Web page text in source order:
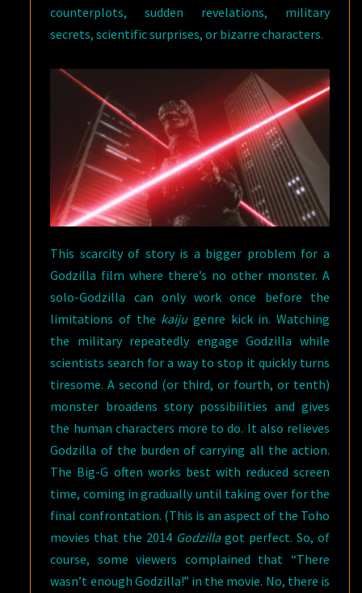
counterplots, sudden revelations, military
secrets, scientific surprises, or bizarre characters.
This scarcity of story is a bigger problem for a
Godzilla film where there’s no other monster. A
solo-Godzilla can only work once before the
limitations of the kaijugenre kick in. Watching
the military repeatedly engage Godzilla while
scientists search for a way to stop it quickly turns
tiresome. A second (or third, or fourth, or tenth)
monster broadens story possibilities and gives
the human characters more to do. It also relieves
Godzilla of the burden of carrying all the action.
The Big-G often works best with reduced screen
time, coming in gradually until taking over for the
final confrontation. (This is an aspect of the Toho
movies that the 2014 Godzillagot perfect. So, of
course, some viewers complained that “There
wasn’t enough Godzilla!” in the movie. No, there is